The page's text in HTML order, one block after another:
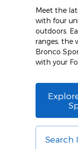
Meet the
with four
outdoors.
ranges, the
Bronco
with your
Search